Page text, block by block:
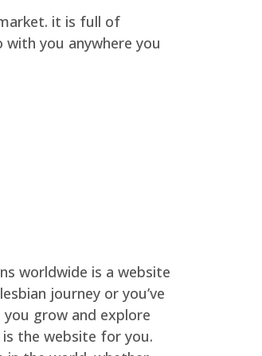
it is full of
you anywhere you
worldwide is a website
journey or you’ve
grow and explore
the website for you.